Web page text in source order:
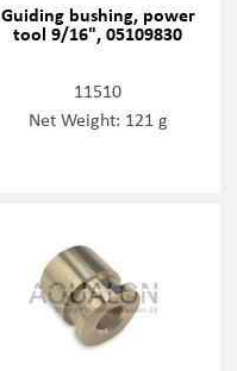
Guiding bushing, power
tool 9/16", 05109830
11510
Net Weight: 121 g